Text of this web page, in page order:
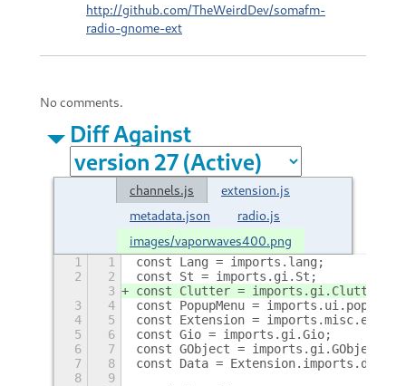
http://github.com/TheWeirdDev/somafm-
radio-gnome-ext
No comments.
Diff Against
channels.js
extension.js
metadata.json
radio.js
images/vaporwaves400.png
1 1
const Lang = imports.lang;
2
2
const St = imports.gi.St;
3
const Clutter = imports.gi.Clutter;
3
4
const PopupMenu =
4
5
const Extension =
5
6
const Gio = imports.gi.Gio;
6
7
const GObject = imports.gi.GObject;
7
8
const Data = Extension.imports.data;
8
9